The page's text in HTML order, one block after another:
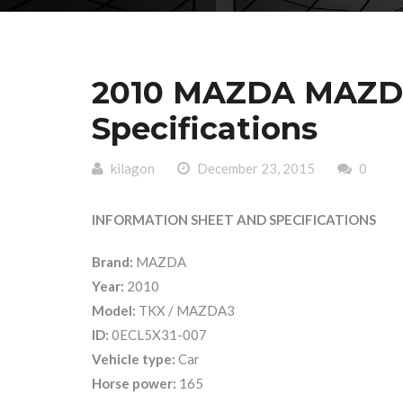
2010 MAZDA
Specifications
kilagon December 23, 2015 0
INFORMATION SHEET AND SPECIFICATIONS
Brand: MAZDA
Year: 2010
Model: TKX / MAZDA3
ID: 0ECL5X31-007
Vehicle type: Car
Horse power: 165